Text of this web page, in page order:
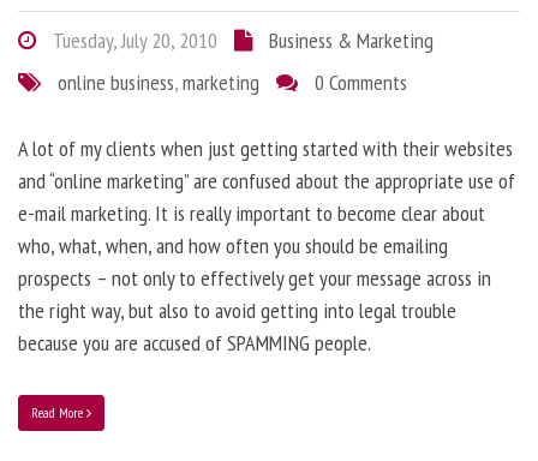
Tuesday, July 20, 2010
Business & Marketing
online business,marketing 0 Comments
A lot of my clients when just getting started with their websites
and “online marketing” are confused about the appropriate use of
e-mail marketing. It is really important to become clear about
who, what, when, and how often you should be emailing
prospects – not only to effectively get your message across in
the right way, but also to avoid getting into legal trouble
because you are accused of SPAMMING people.
Read More